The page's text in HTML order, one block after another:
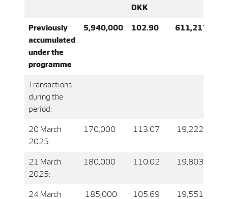
DKK
Previously
accumulated
under the
programme
5,940,000 102.90
Transactions
during the
period:
20 March
2025:
170,000 113.07
21 March
2025:
180,000 110.02
24 March
185,000 105.69